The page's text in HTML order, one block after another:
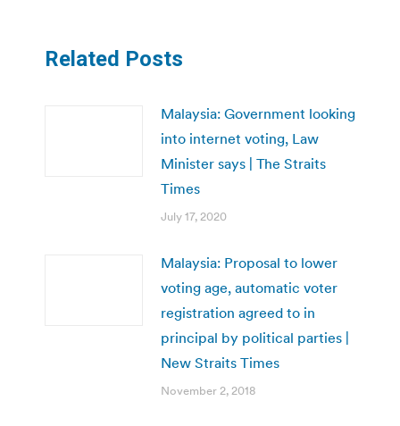
Related Posts
Malaysia: Government looking
into internet voting, Law
Minister says | The Straits
Times
July 17, 2020
Malaysia: Proposal to lower
voting age, automatic voter
registration agreed to in
principal by political parties |
New Straits Times
November 2, 2018